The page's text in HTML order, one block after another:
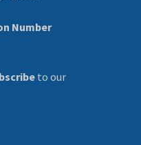
Number
to our